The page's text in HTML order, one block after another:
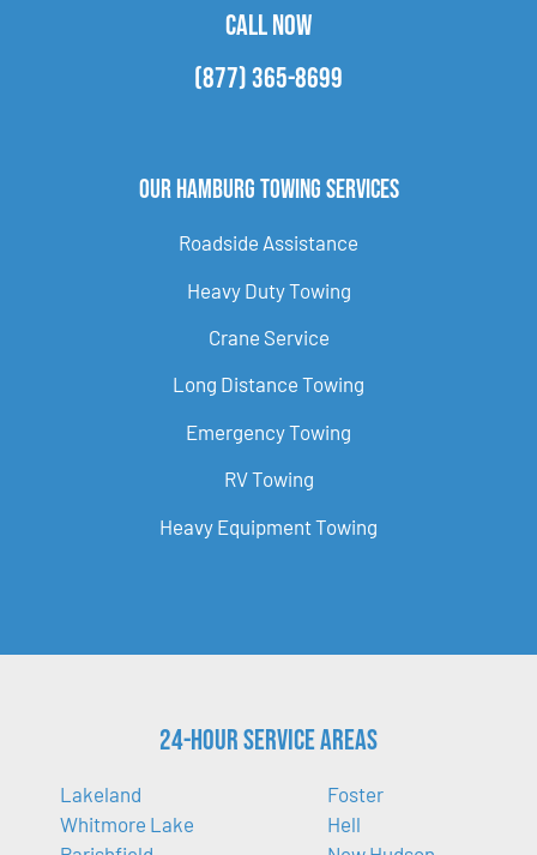
CALL NOW
(877) 365-8699
Our Hamburg Towing Services
Roadside Assistance
Heavy Duty Towing
Crane Service
Long Distance Towing
Emergency Towing
RV Towing
Heavy Equipment Towing
24-Hour Service Areas
Lakeland
Whitmore Lake
Foster
Hell